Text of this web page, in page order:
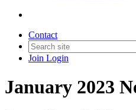
Contact
Join Login
January 2023